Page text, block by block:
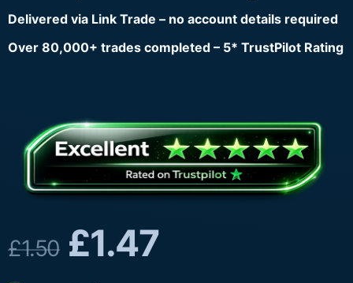
Delivered via Link Trade – no account details required
Over 80,000+ trades completed – 5* TrustPilot Rating
£1.50 £1.47